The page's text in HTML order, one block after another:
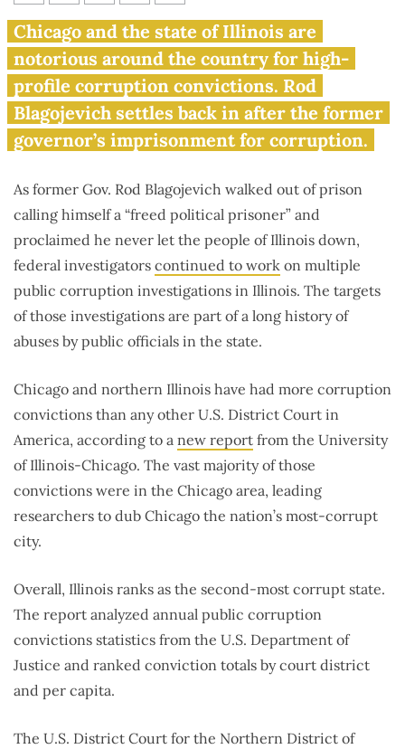
Blagojevich comes home to
America’s most corrupt city
Chicago and the state of Illinois are
notorious around the country for high-
profile corruption convictions. Rod
Blagojevich settles back in after the former
governor’s imprisonment for corruption.
As former Gov. Rod Blagojevich walked out of prison
calling himself a “freed political prisoner” and
proclaimed he never let the people of Illinois down,
federal investigators continued to work on multiple
public corruption investigations in Illinois. The targets
of those investigations are part of a long history of
abuses by public officials in the state.
Chicago and northern Illinois have had more corruption
convictions than any other U.S. District Court in
America, according to a new report from the University
of Illinois-Chicago. The vast majority of those
convictions were in the Chicago area, leading
researchers to dub Chicago the nation’s most-corrupt
city.
Overall, Illinois ranks as the second-most corrupt state.
The report analyzed annual public corruption
convictions statistics from the U.S. Department of
Justice and ranked conviction totals by court district
and per capita.
The U.S. District Court for the Northern District of